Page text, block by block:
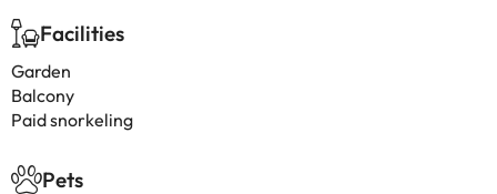
Facilities
Garden
Balcony
Paid snorkeling
Pets